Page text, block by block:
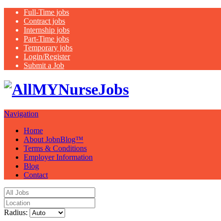
Full-Time jobs
Contract jobs
Internship jobs
Part-Time jobs
Temporary jobs
Login/Register
Submit a Job
Navigation
Home
About JobnBlog™
Terms & Conditions
Employer Information
Blog
Contact
Radius: